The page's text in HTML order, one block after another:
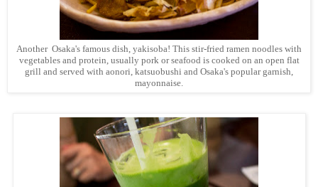
Another Osaka's famous dish, yakisoba! This stir-fried ramen noodles with
vegetables and protein, usually pork or seafood is cooked on an open flat
grill and served with aonori, katsuobushi and Osaka's popular garnish,
mayonnaise.